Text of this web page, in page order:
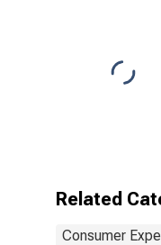
Related
Consumer